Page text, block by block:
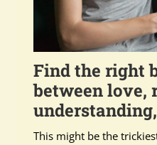
Find the right
between love,
This might be the